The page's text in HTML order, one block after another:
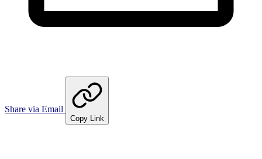
Share via Email
Copy Link